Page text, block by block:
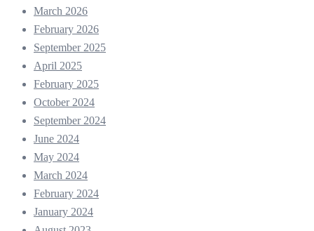
March 2026
February 2026
September 2025
April 2025
February 2025
October 2024
September 2024
June 2024
May 2024
March 2024
February 2024
January 2024